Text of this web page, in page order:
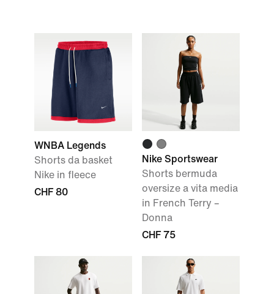
WNBA Legends
Shorts da basket
Nike in fleece
CHF 80
Nike Sportswear
Shorts bermuda
oversize a vita media
in French Terry –
Donna
CHF 75